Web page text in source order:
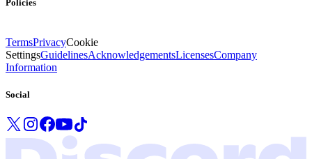
Policies
TermsPrivacyCookie
SettingsGuidelinesAcknowledgementsLicensesCompany
Information
Social